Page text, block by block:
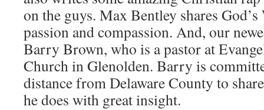
on the guys. Max Bentley shares
passion and compassion. And, our
Barry Brown, who is a pastor at
Church in Glenolden. Barry is
distance from Delaware County to
he does with great insight.